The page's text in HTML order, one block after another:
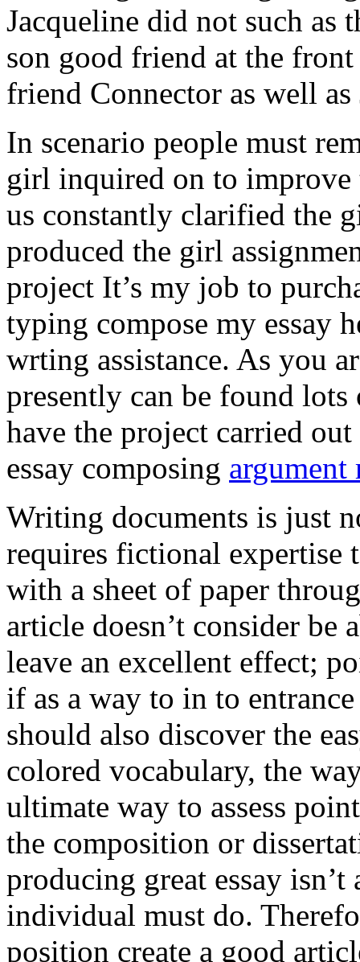
Jacqueline did not such as
son good friend at the
friend Connector as well
In scenario people must
girl inquired on to improve
us constantly clarified the
produced the girl
project It’s my job to
typing compose my essay
wrting assistance. As you
presently can be found
have the project carried
essay composing argument
Writing documents is just
requires fictional
with a sheet of paper
article doesn’t consider be
leave an excellent effect;
if as a way to in to
should also discover the
colored vocabulary, the
ultimate way to assess
the composition or
producing great essay
individual must do.
position create a good